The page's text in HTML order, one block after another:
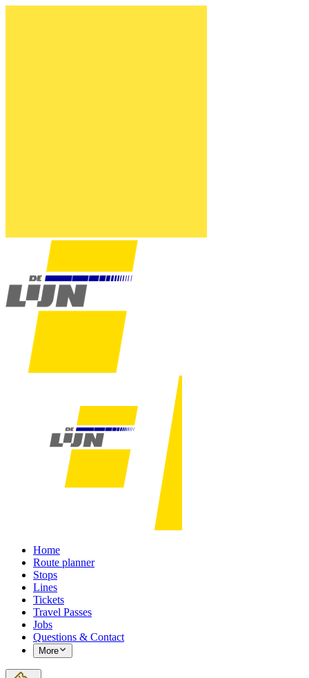
Home
Route planner
Stops
Lines
Tickets
Travel Passes
Jobs
Questions & Contact
More